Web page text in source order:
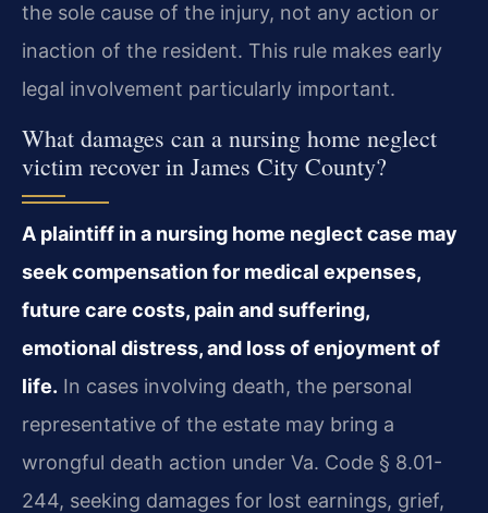
the sole cause of the injury, not any action or
inaction of the resident. This rule makes early
legal involvement particularly important.
What damages can a nursing home neglect
victim recover in James City County?
A plaintiff in a nursing home neglect case may
seek compensation for medical expenses,
future care costs, pain and suffering,
emotional distress, and loss of enjoyment of
life. In cases involving death, the personal
representative of the estate may bring a
wrongful death action under Va. Code § 8.01-
244, seeking damages for lost earnings, grief,